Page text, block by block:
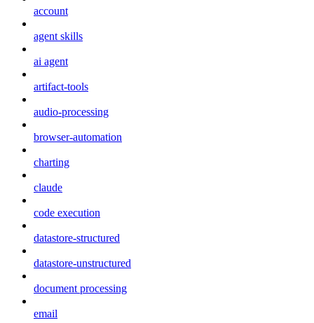
account
agent skills
ai agent
artifact-tools
audio-processing
browser-automation
charting
claude
code execution
datastore-structured
datastore-unstructured
document processing
email